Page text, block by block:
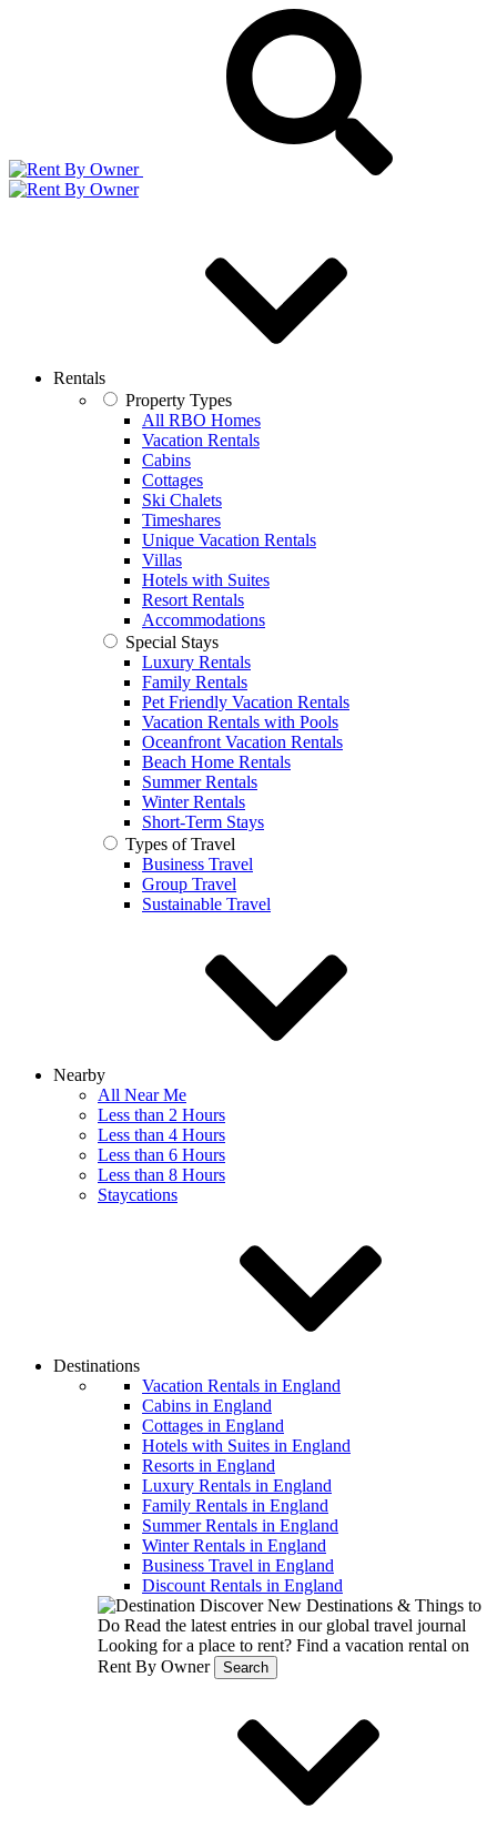
Rentals
Property Types
All RBO Homes
Vacation Rentals
Cabins
Cottages
Ski Chalets
Timeshares
Unique Vacation Rentals
Villas
Hotels with Suites
Resort Rentals
Accommodations
Special Stays
Luxury Rentals
Family Rentals
Pet Friendly Vacation Rentals
Vacation Rentals with Pools
Oceanfront Vacation Rentals
Beach Home Rentals
Summer Rentals
Winter Rentals
Short-Term Stays
Types of Travel
Business Travel
Group Travel
Sustainable Travel
Nearby
All Near Me
Less than 2 Hours
Less than 4 Hours
Less than 6 Hours
Less than 8 Hours
Staycations
Destinations
Vacation Rentals in England
Cabins in England
Cottages in England
Hotels with Suites in England
Resorts in England
Luxury Rentals in England
Family Rentals in England
Summer Rentals in England
Winter Rentals in England
Business Travel in England
Discount Rentals in England
Discover New Destinations & Things to
Do Read the latest entries in our global travel journal
Looking for a place to rent? Find a vacation rental on
Rent By Owner
Search